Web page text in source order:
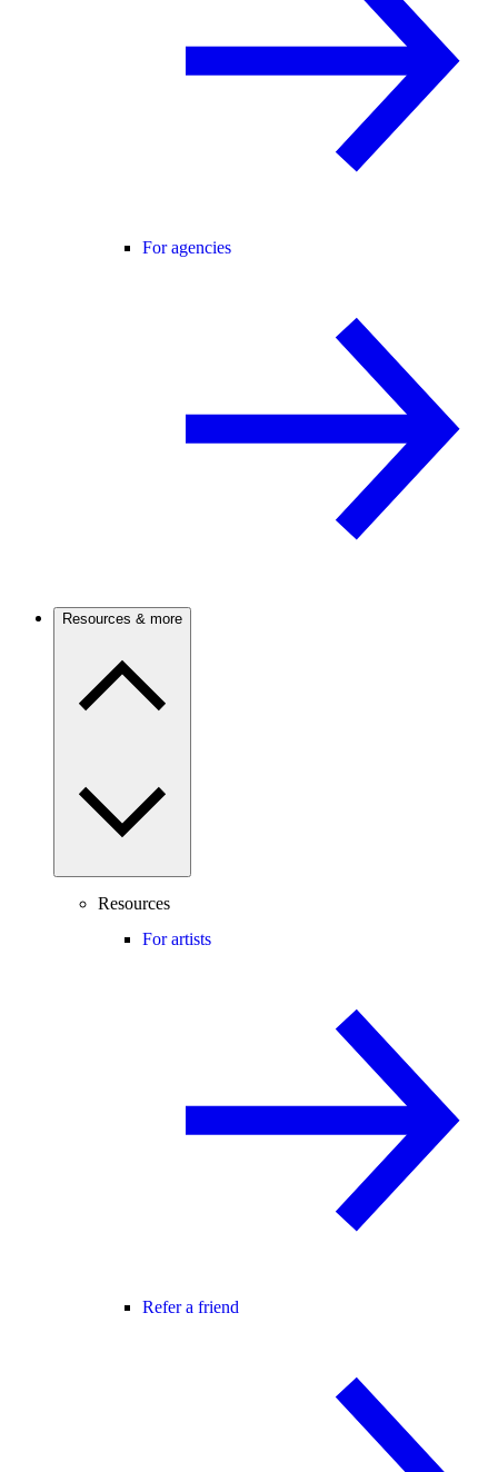
For agencies
Resources & more
Resources
For artists
Refer a friend